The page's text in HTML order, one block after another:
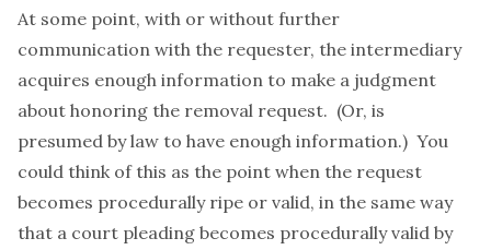
At some point, with or without further
communication with the requester, the intermediary
acquires enough information to make a judgment
about honoring the removal request. (Or, is
presumed by law to have enough information.) You
could think of this as the point when the request
becomes procedurally ripe or valid, in the same way
that a court pleading becomes procedurally valid by